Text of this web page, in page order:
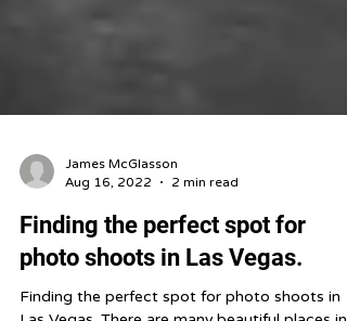
James McGlasson
Aug 16, 2022
2 min read
Finding the perfect spot for
photo shoots in Las Vegas.